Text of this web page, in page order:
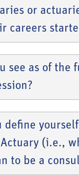
or
careers
see as of the
define
(i.e.,
to be a